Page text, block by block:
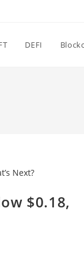
DEFI
$0.18,